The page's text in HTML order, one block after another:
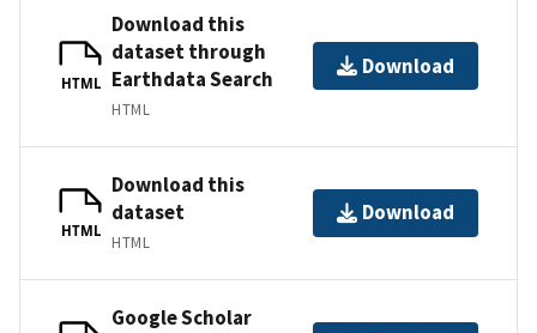
HTML
Download this
dataset through
Earthdata Search
HTML
Download
HTML
Download this
dataset
HTML
Download
Google Scholar